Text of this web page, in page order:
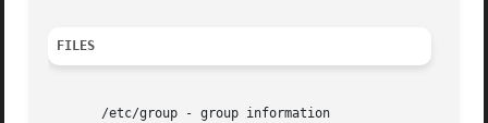
FILES
       /etc/group - group information